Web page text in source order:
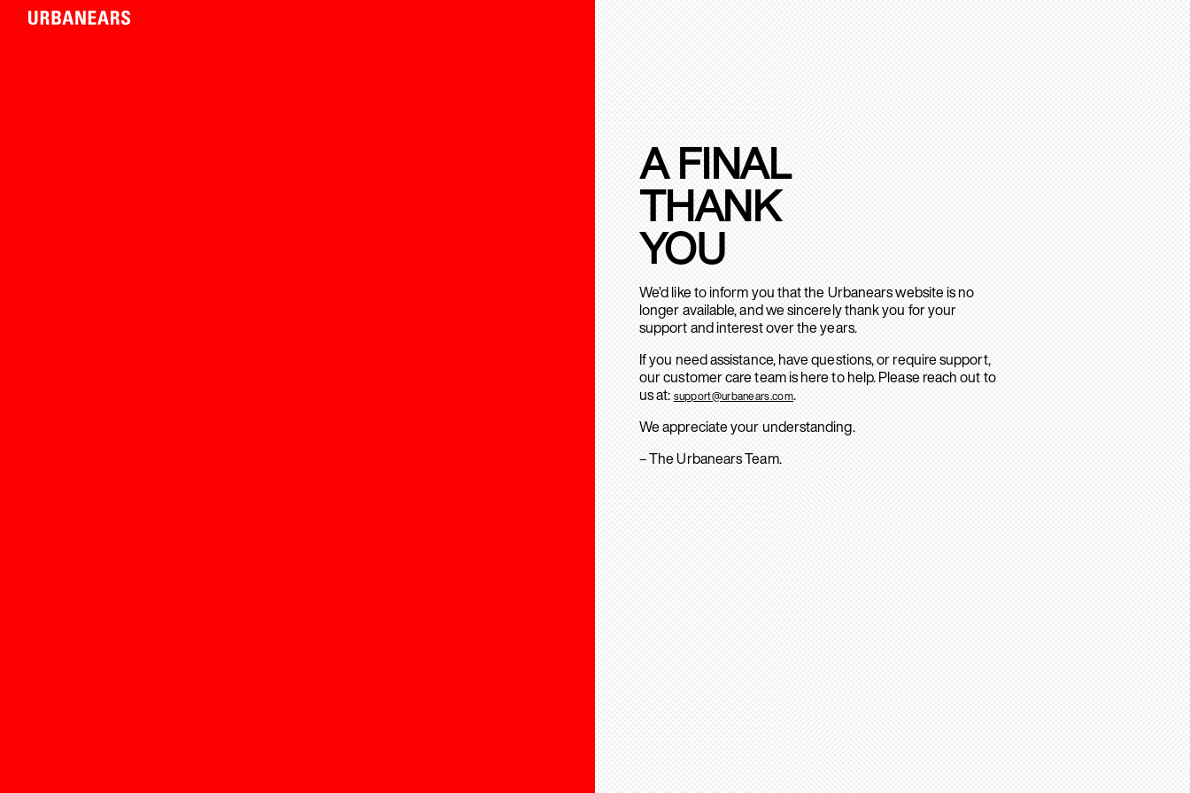
A FINAL
THANK
YOU
We’d like to inform you that the Urbanears website is no
longer available, and we sincerely thank you for your
support and interest over the years.
If you need assistance, have questions, or require support,
our customer care team is here to help. Please reach out to
us at: support@urbanears.com.
We appreciate your understanding.
– The Urbanears Team.